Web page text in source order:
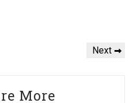
Next
Next
More